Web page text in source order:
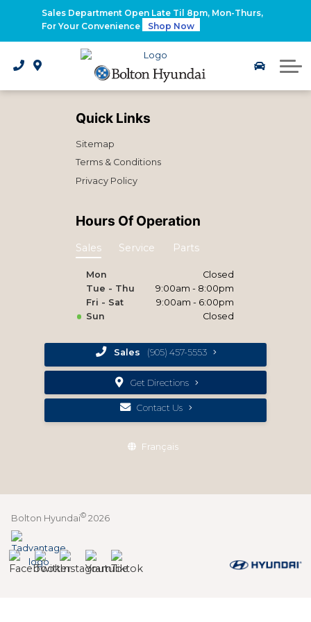
Sales Department Open Late Til 8pm, Mon-Thurs,
For Your Convenience
Shop Now
2026 Santa Fe Hybrid
2026 IONIQ 9
Electrified Hyundai Vehicles
Quick Links
Sitemap
Terms & Conditions
Privacy Policy
Hours Of Operation
Sales Service Parts
Mon
Closed
Tue - Thu
9:00am - 8:00pm
Fri - Sat
9:00am - 6:00pm
Sun
Closed
Sales (905) 457-5553
Get Directions
Contact Us
Français
Bolton Hyundai©2026